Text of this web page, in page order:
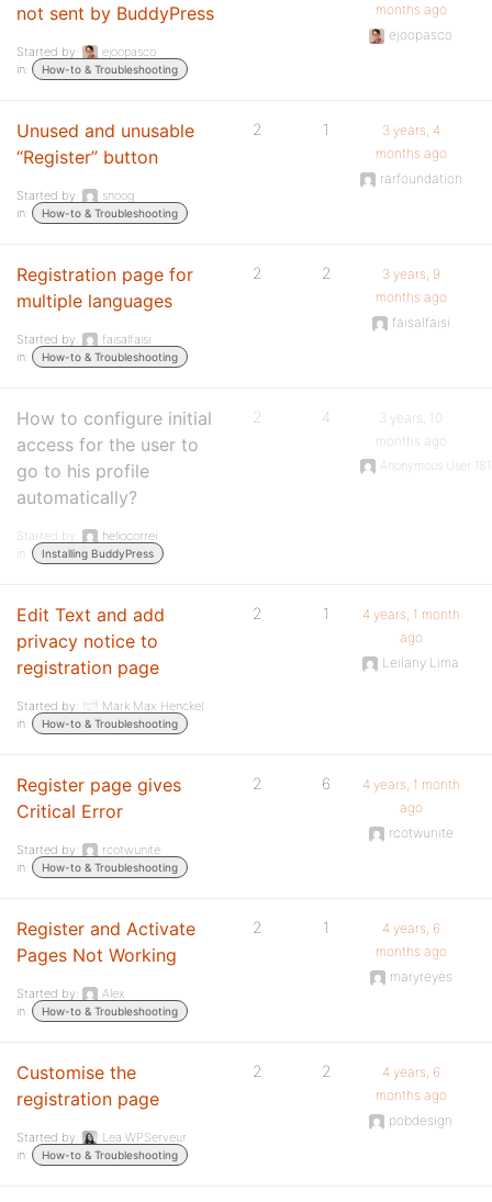
not sent by BuddyPress
Started by:
ejoopasco
in:
How-to & Troubleshooting
months ago
ejoopasco
Unused and unusable
“Register” button
Started by:
snoog
in:
How-to & Troubleshooting
2 1
3 years, 4
months ago
rarfoundation
Registration page for
multiple languages
Started by:
faisalfaisi
in:
How-to & Troubleshooting
2 2
3 years, 9
months ago
faisalfaisi
How to configure initial
access for the user to
go to his profile
automatically?
Started by:
heliocorrei
in:
Installing BuddyPress
2 4
3 years, 10
months ago
Anonymous User
Edit Text and add
privacy notice to
registration page
Started by:
Mark Max Henckel
in:
How-to & Troubleshooting
2 1
4 years, 1 month
ago
Leilany Lima
Register page gives
Critical Error
Started by:
rcotwunite
in:
How-to & Troubleshooting
2 6
4 years, 1 month
ago
rcotwunite
Register and Activate
Pages Not Working
Started by:
Alex
in:
How-to & Troubleshooting
2 1
4 years, 6
months ago
maryreyes
Customise the
registration page
Started by:
Lea WPServeur
in:
How-to & Troubleshooting
2 2
4 years, 6
months ago
pobdesign